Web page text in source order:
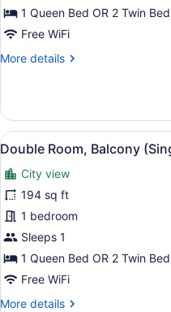
1 Queen Bed OR 2 Twin
Free WiFi
More details
More
Room,
Balcony
View
all
photos
for
Double
Room,
Balcony
(Single
use)
5
Double Room, Balcony
City view
194 sq ft
1 bedroom
Sleeps 1
1 Queen Bed OR 2 Twin
Free WiFi
More details
More